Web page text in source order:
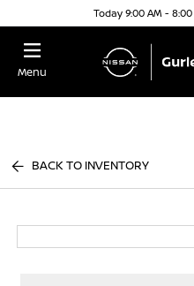
Today 9:00 AM - 8:00
Menu
BACK TO INVENTORY